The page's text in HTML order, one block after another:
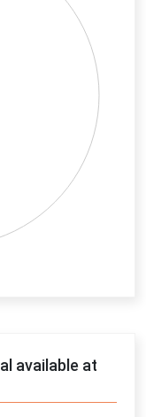
available at